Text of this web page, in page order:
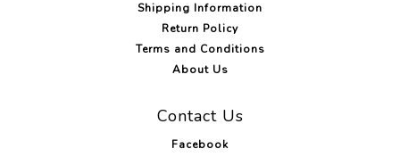
Shipping Information
Return Policy
Terms and Conditions
About Us
Contact Us
Facebook